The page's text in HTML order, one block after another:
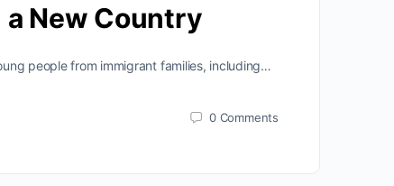
New Country
people from immigrant families, including…
0 Comments